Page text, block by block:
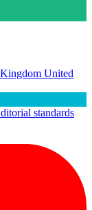
United
standards